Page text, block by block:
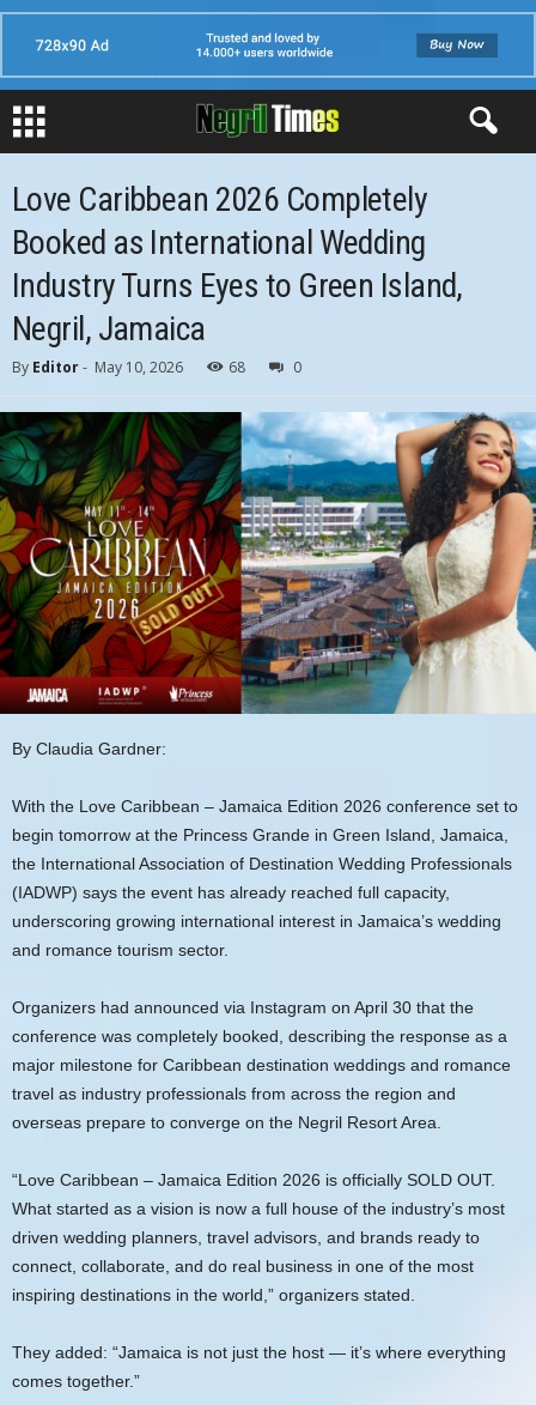
Love Caribbean 2026 Completely
Booked as International Wedding
Industry Turns Eyes to Green Island,
Negril, Jamaica
By Editor- May 10, 2026 68 0
By Claudia Gardner:
With the Love Caribbean – Jamaica Edition 2026 conference set to
begin tomorrow at the Princess Grande in Green Island, Jamaica,
the International Association of Destination Wedding Professionals
(IADWP) says the event has already reached full capacity,
underscoring growing international interest in Jamaica’s wedding
and romance tourism sector.
Organizers had announced via Instagram on April 30 that the
conference was completely booked, describing the response as a
major milestone for Caribbean destination weddings and romance
travel as industry professionals from across the region and
overseas prepare to converge on the Negril Resort Area.
“Love Caribbean – Jamaica Edition 2026 is officially SOLD OUT.
What started as a vision is now a full house of the industry’s most
driven wedding planners, travel advisors, and brands ready to
connect, collaborate, and do real business in one of the most
inspiring destinations in the world,” organizers stated.
They added: “Jamaica is not just the host — it’s where everything
comes together.”